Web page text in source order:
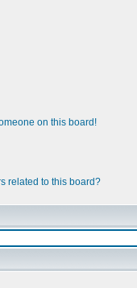
on this board!
related to this board?